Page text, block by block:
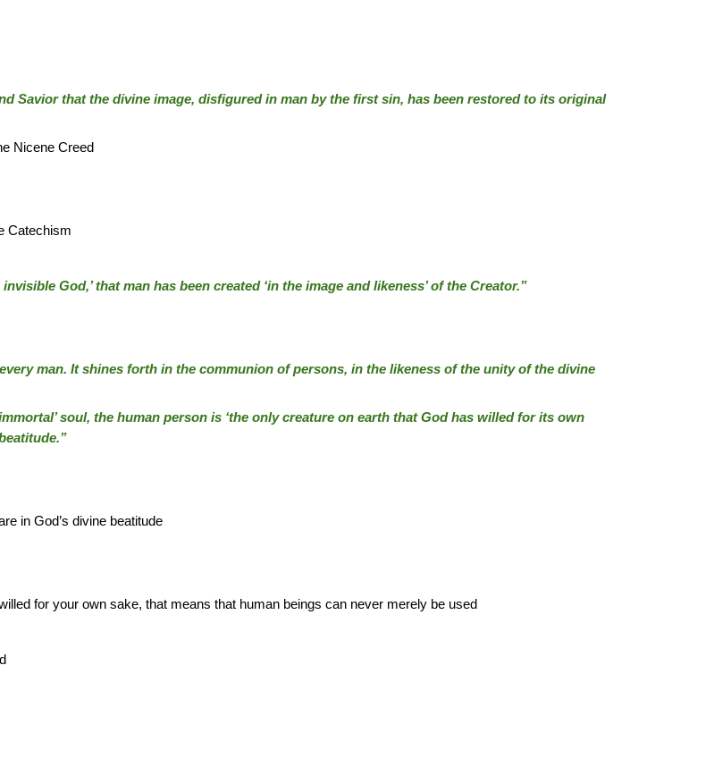
Savior that the divine image, disfigured in man by the first sin, has been restored to its original
Nicene Creed
Catechism
God,’ that man has been created ‘in the image and likeness’ of the Creator.”
man. It shines forth in the communion of persons, in the likeness of the unity of the divine
soul, the human person is ‘the only creature on earth that God has willed for its own
in God’s divine beatitude
for your own sake, that means that human beings can never merely be used